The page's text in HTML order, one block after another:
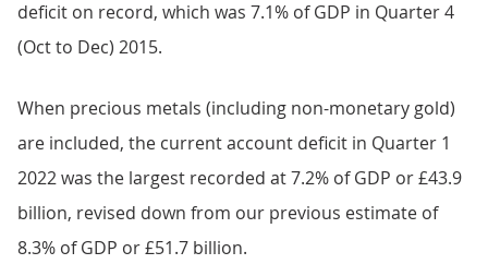
deficit on record, which was 7.1% of GDP in Quarter 4
(Oct to Dec) 2015.
When precious metals (including non-monetary gold)
are included, the current account deficit in Quarter 1
2022 was the largest recorded at 7.2% of GDP or £43.9
billion, revised down from our previous estimate of
8.3% of GDP or £51.7 billion.